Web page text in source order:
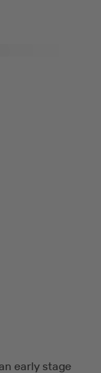
early stage